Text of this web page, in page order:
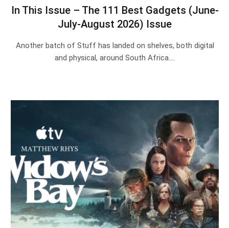
In This Issue – The 111 Best Gadgets (June-
July-August 2026) Issue
Another batch of Stuff has landed on shelves, both digital
and physical, around South Africa.…